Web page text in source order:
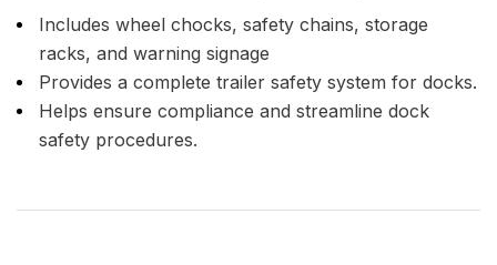
Includes wheel chocks, safety chains, storage
racks, and warning signage
Provides a complete trailer safety system for docks.
Helps ensure compliance and streamline dock
safety procedures.